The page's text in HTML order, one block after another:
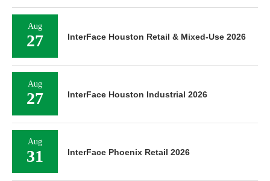
Aug
27 InterFace Houston Retail & Mixed-Use 2026
Aug
27 InterFace Houston Industrial 2026
Aug
31 InterFace Phoenix Retail 2026